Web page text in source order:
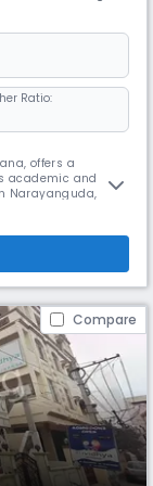
Ratio:
offers a
academic and
Narayanguda,
a focus on
Compare